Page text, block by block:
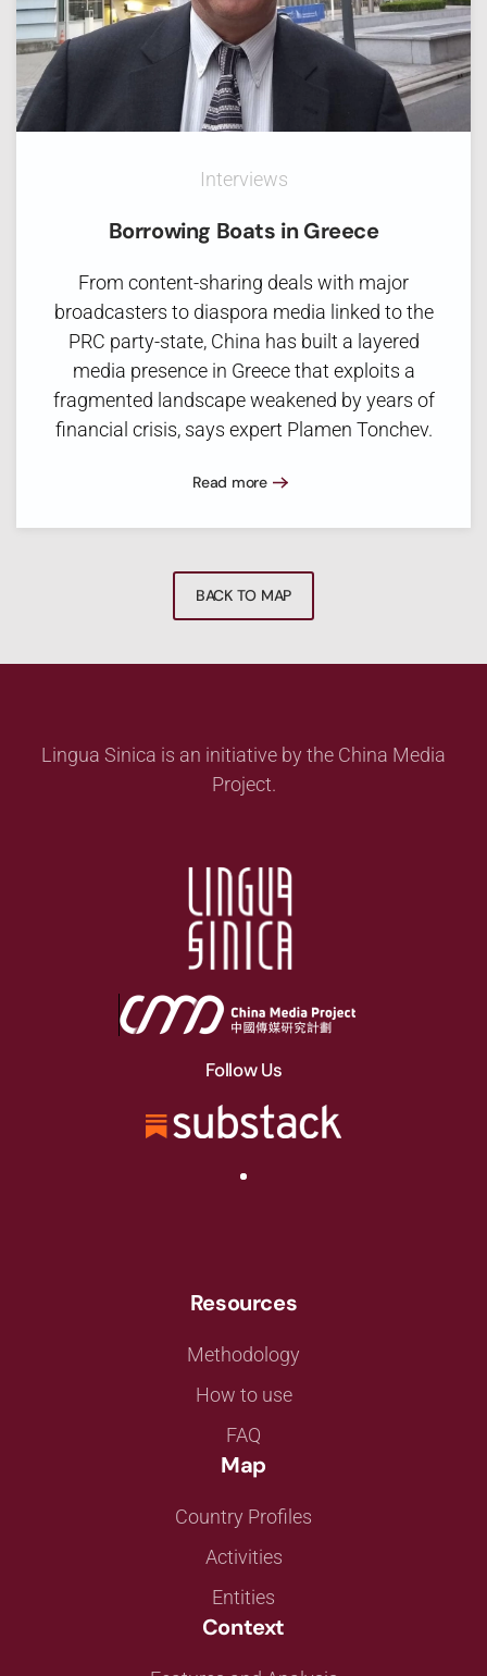
Interviews
Borrowing Boats in Greece
From content-sharing deals with major
broadcasters to diaspora media linked to the
PRC party-state, China has built a layered
media presence in Greece that exploits a
fragmented landscape weakened by years of
financial crisis, says expert Plamen Tonchev.
Read more
BACK TO MAP
Lingua Sinica is an initiative by the China Media
Project.
Follow Us
Resources
Methodology
How to use
FAQ
Map
Country Profiles
Activities
Entities
Context